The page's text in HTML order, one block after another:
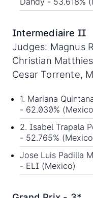
Intermediaire II
Judges: Magnus
Christian
Cesar Torrente,
1. Mariana
- 62.030%
2. Isabel Trapala
- 52.765%
Jose Luis Padilla
- ELI (Mexico)